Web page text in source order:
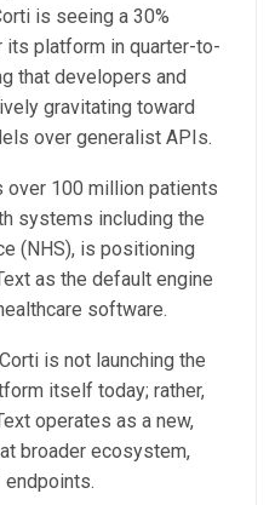
is seeing a 30%
platform in quarter-to-
that developers and
gravitating toward
over generalist APIs.
over 100 million patients
systems including the
(NHS), is positioning
as the default engine
software.
is not launching the
itself today; rather,
operates as a new,
broader ecosystem,